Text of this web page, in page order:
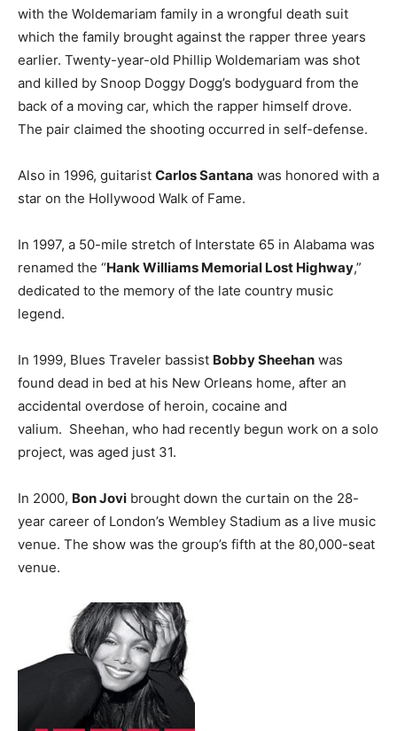
with the Woldemariam family in a wrongful death suit
which the family brought against the rapper three years
earlier. Twenty-year-old Phillip Woldemariam was shot
and killed by Snoop Doggy Dogg’s bodyguard from the
back of a moving car, which the rapper himself drove.
The pair claimed the shooting occurred in self-defense.
Also in 1996, guitarist Carlos Santana was honored with a
star on the Hollywood Walk of Fame.
In 1997, a 50-mile stretch of Interstate 65 in Alabama was
renamed the “Hank Williams Memorial Lost Highway,”
dedicated to the memory of the late country music
legend.
In 1999, Blues Traveler bassist Bobby Sheehan was
found dead in bed at his New Orleans home, after an
accidental overdose of heroin, cocaine and
valium. Sheehan, who had recently begun work on a solo
project, was aged just 31.
In 2000, Bon Jovi brought down the curtain on the 28-
year career of London’s Wembley Stadium as a live music
venue. The show was the group’s fifth at the 80,000-seat
venue.